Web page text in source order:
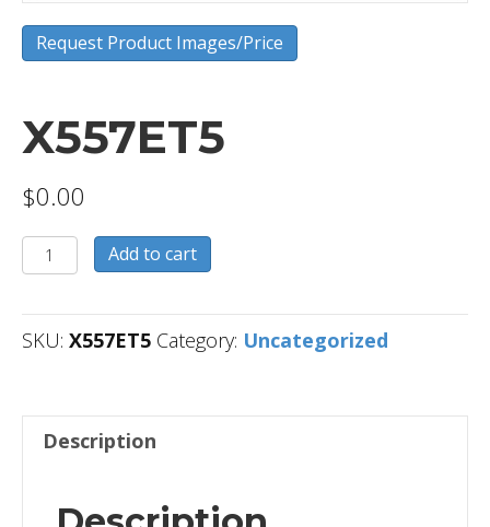
Request Product Images/Price
X557ET5
$0.00
X557ET5
quantity
Add to cart
SKU: X557ET5 Category: Uncategorized
Description